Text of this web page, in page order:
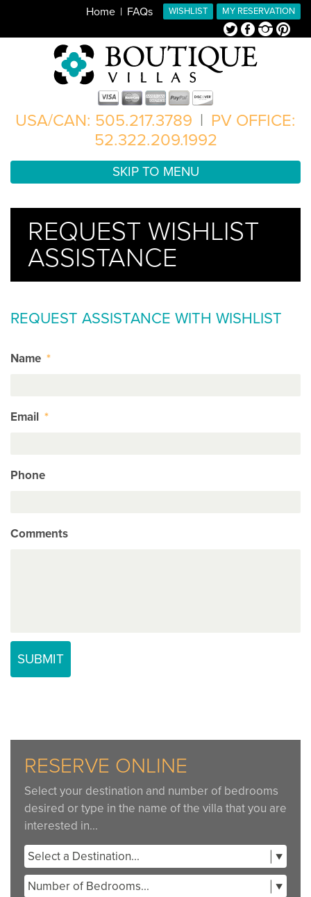
MY RESERVATION
WISHLIST
Home FAQs
TwitterFacebookInstagramPinterest
USA/CAN: 505.217.3789 | PV OFFICE:
52.322.209.1992
SKIP TO MENU
REQUEST WISHLIST
ASSISTANCE
REQUEST ASSISTANCE WITH WISHLIST
Name *
Email *
Phone
Comments
RESERVE ONLINE
Select your destination and number of bedrooms
desired or type in the name of the villa that you are
interested in...
Select a Destination...
Number of Bedrooms...